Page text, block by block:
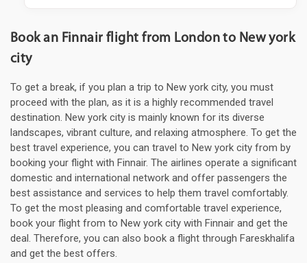
Book an Finnair flight from London to New york
city
To get a break, if you plan a trip to New york city, you must
proceed with the plan, as it is a highly recommended travel
destination. New york city is mainly known for its diverse
landscapes, vibrant culture, and relaxing atmosphere. To get the
best travel experience, you can travel to New york city from by
booking your flight with Finnair. The airlines operate a significant
domestic and international network and offer passengers the
best assistance and services to help them travel comfortably.
To get the most pleasing and comfortable travel experience,
book your flight from to New york city with Finnair and get the
deal. Therefore, you can also book a flight through Fareskhalifa
and get the best offers.